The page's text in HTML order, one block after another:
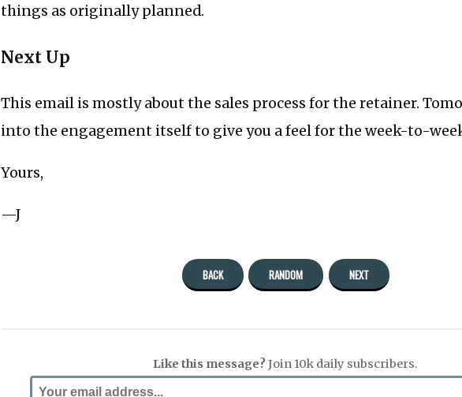
things as originally planned.
Next Up
This email is mostly about the sales process for the retainer.
into the engagement itself to give you a feel for the week-to-
Yours,
—J
BACK RANDOM NEXT
Like this message?Join 10k daily subscribers.